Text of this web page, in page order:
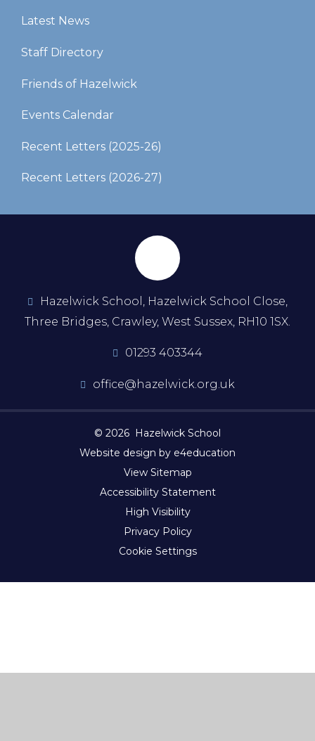
Latest News
Staff Directory
Friends of Hazelwick
Events Calendar
Recent Letters (2025-26)​​​​​​​
Recent Letters (2026-27)
Hazelwick School, Hazelwick School Close,
Three Bridges, Crawley, West Sussex, RH10 1SX.
01293 403344
office@hazelwick.org.uk
© 2026 Hazelwick School
Website design by e4education
View Sitemap
Accessibility Statement
High Visibility
Privacy Policy
Cookie Settings